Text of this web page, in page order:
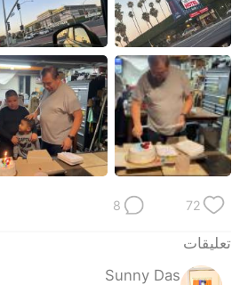
ไทย
Italiano
Tiếng Việt
72
8
تعليقات
Sunny Das